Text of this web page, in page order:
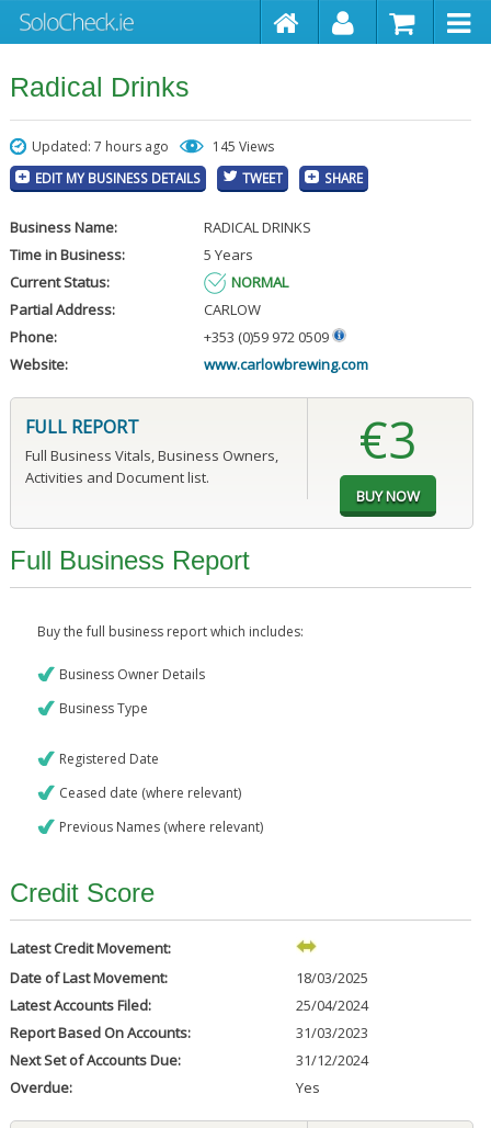
Radical Drinks
Updated: 7 hours ago 145 Views
EDIT MY BUSINESS DETAILS TWEET SHARE
Business Name:
RADICAL DRINKS
Time in Business:
5 Years
Current Status:
NORMAL
Partial Address:
CARLOW
Phone:
+353 (0)59 972 0509
Website:
www.carlowbrewing.com
FULL REPORT
Full Business Vitals, Business Owners,
Activities and Document list.
€3
Full Business Report
Buy the full business report which includes:
Business Owner Details
Business Type
Registered Date
Ceased date (where relevant)
Previous Names (where relevant)
Credit Score
Latest Credit Movement:
Date of Last Movement:
18/03/2025
Latest Accounts Filed:
25/04/2024
Report Based On Accounts:
31/03/2023
Next Set of Accounts Due:
31/12/2024
Overdue:
Yes